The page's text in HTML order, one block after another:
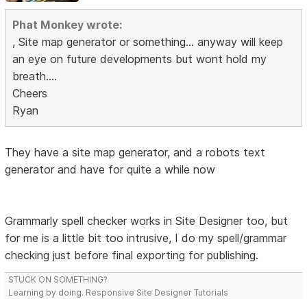
Phat Monkey wrote:
, Site map generator or something... anyway will keep
an eye on future developments but wont hold my
breath....
Cheers
Ryan
They have a site map generator, and a robots text
generator and have for quite a while now
Grammarly spell checker works in Site Designer too, but
for me is a little bit too intrusive, I do my spell/grammar
checking just before final exporting for publishing.
STUCK ON SOMETHING?
Learning by doing. Responsive Site Designer Tutorials